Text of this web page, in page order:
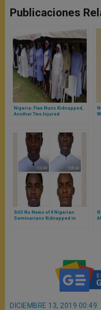
Publicaciones
Nigeria: Five Nuns Kidnapped,
Another Two Injured
Still No News of 4 Nigerian
Seminarians Kidnapped in
DICIEMBRE 13, 2019 00:49